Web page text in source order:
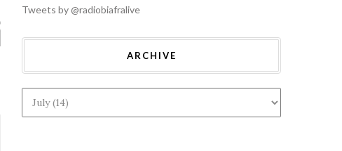
Tweets by @radiobiafralive
ARCHIVE